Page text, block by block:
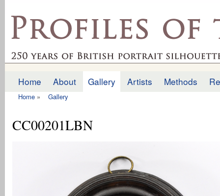
profilesofthepast.org.uk
Main menu
Home About Gallery Artists Methods
Home » Gallery
CC00201LBN